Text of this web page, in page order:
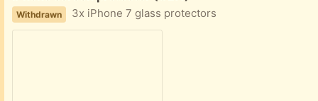
Withdrawn 3x iPhone 7 glass protectors